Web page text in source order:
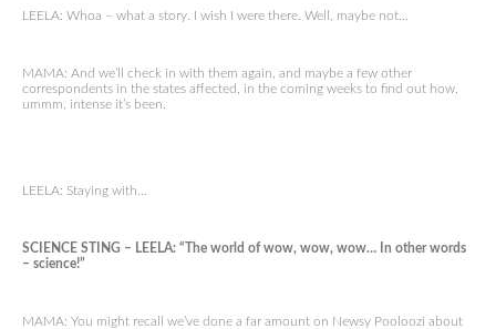
LEELA: Whoa – what a story. I wish I were there. Well, maybe not…
MAMA: And we’ll check in with them again, and maybe a few other
correspondents in the states affected, in the coming weeks to find out how,
ummm, intense it’s been.
LEELA: Staying with…
SCIENCE STING – LEELA: “The world of wow, wow, wow… In other words
– science!”
MAMA: You might recall we’ve done a far amount on Newsy Pooloozi about